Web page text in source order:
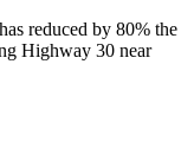
reduced by 80% the
Highway 30 near